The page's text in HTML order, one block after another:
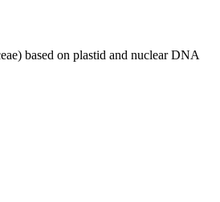
based on plastid and nuclear DNA